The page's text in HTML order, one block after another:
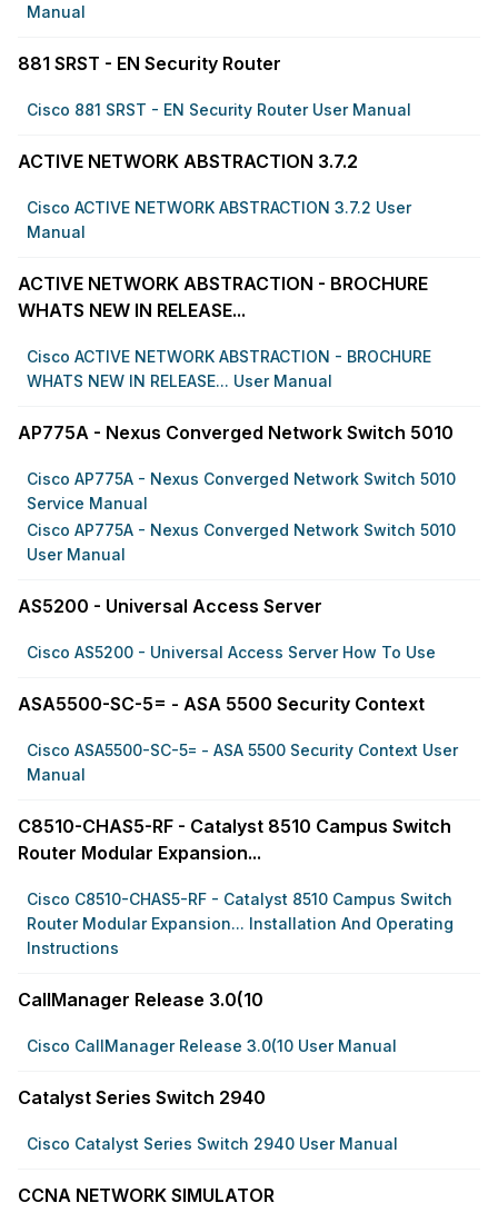
Manual
881 SRST - EN Security Router
Cisco 881 SRST - EN Security Router User Manual
ACTIVE NETWORK ABSTRACTION 3.7.2
Cisco ACTIVE NETWORK ABSTRACTION 3.7.2 User
Manual
ACTIVE NETWORK ABSTRACTION - BROCHURE
WHATS NEW IN RELEASE...
Cisco ACTIVE NETWORK ABSTRACTION - BROCHURE
WHATS NEW IN RELEASE... User Manual
AP775A - Nexus Converged Network Switch 5010
Cisco AP775A - Nexus Converged Network Switch 5010
Service Manual
Cisco AP775A - Nexus Converged Network Switch 5010
User Manual
AS5200 - Universal Access Server
Cisco AS5200 - Universal Access Server How To Use
ASA5500-SC-5= - ASA 5500 Security Context
Cisco ASA5500-SC-5= - ASA 5500 Security Context User
Manual
C8510-CHAS5-RF - Catalyst 8510 Campus Switch
Router Modular Expansion...
Cisco C8510-CHAS5-RF - Catalyst 8510 Campus Switch
Router Modular Expansion... Installation And Operating
Instructions
CallManager Release 3.0(10
Cisco CallManager Release 3.0(10 User Manual
Catalyst Series Switch 2940
Cisco Catalyst Series Switch 2940 User Manual
CCNA NETWORK SIMULATOR